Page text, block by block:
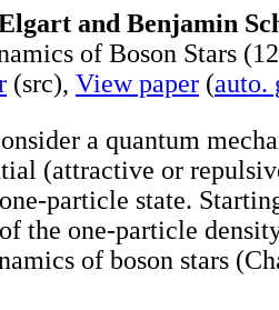
and Benjamin
of Boson Stars
(src), View paper (auto.
a quantum
(attractive or
particle state.
the one-particle
of boson stars